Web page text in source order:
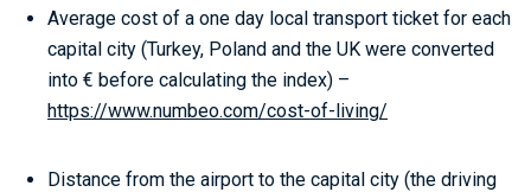
Average cost of a one day local transport ticket for each
capital city (Turkey, Poland and the UK were converted
into € before calculating the index) –
https://www.numbeo.com/cost-of-living/
Distance from the airport to the capital city (the driving